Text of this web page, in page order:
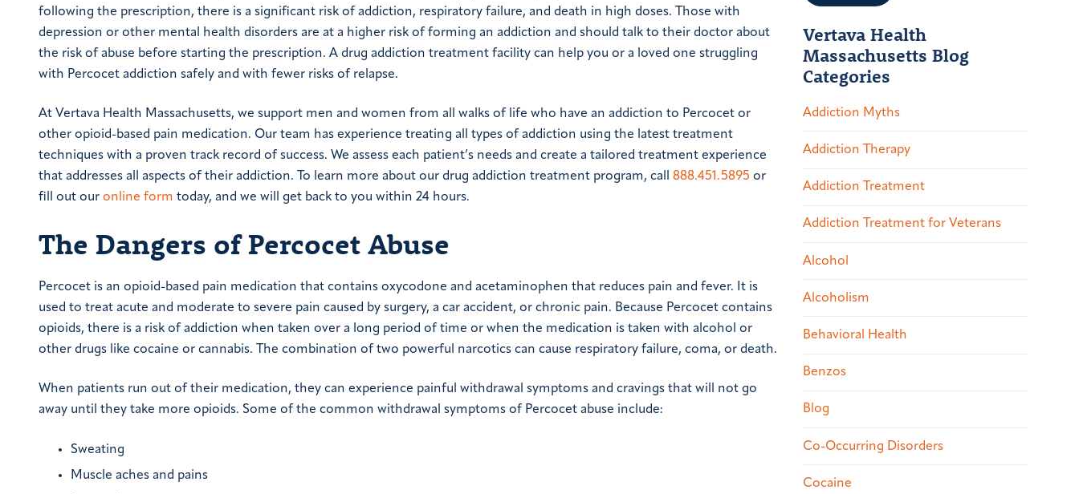
following the prescription, there is a significant risk of addiction, respiratory failure, and death in high doses. Those with
depression or other mental health disorders are at a higher risk of forming an addiction and should talk to their doctor about
the risk of abuse before starting the prescription. A drug addiction treatment facility can help you or a loved one struggling
with Percocet addiction safely and with fewer risks of relapse.
At Vertava Health Massachusetts, we support men and women from all walks of life who have an addiction to Percocet or
other opioid-based pain medication. Our team has experience treating all types of addiction using the latest treatment
techniques with a proven track record of success. We assess each patient’s needs and create a tailored treatment experience
that addresses all aspects of their addiction. To learn more about our drug addiction treatment program, call 888.451.5895 or
fill out our online form today, and we will get back to you within 24 hours.
The Dangers of Percocet Abuse
Percocet is an opioid-based pain medication that contains oxycodone and acetaminophen that reduces pain and fever. It is
used to treat acute and moderate to severe pain caused by surgery, a car accident, or chronic pain. Because Percocet contains
opioids, there is a risk of addiction when taken over a long period of time or when the medication is taken with alcohol or
other drugs like cocaine or cannabis. The combination of two powerful narcotics can cause respiratory failure, coma, or death.
When patients run out of their medication, they can experience painful withdrawal symptoms and cravings that will not go
away until they take more opioids. Some of the common withdrawal symptoms of Percocet abuse include:
Sweating
Muscle aches and pains
Vertava Health
Massachusetts Blog
Categories
Addiction Myths
Addiction Therapy
Addiction Treatment
Addiction Treatment for Veterans
Alcohol
Alcoholism
Behavioral Health
Benzos
Blog
Co-Occurring Disorders
Cocaine